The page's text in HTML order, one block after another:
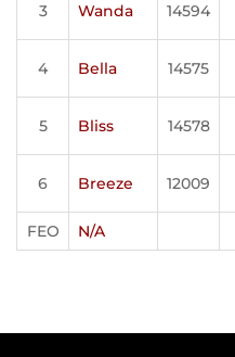
3 Wanda 14594
4 Bella 14575
5 Bliss 14578
6 Breeze 12009
FEO N/A